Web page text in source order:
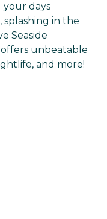
days
in the
Seaside
unbeatable
and more!